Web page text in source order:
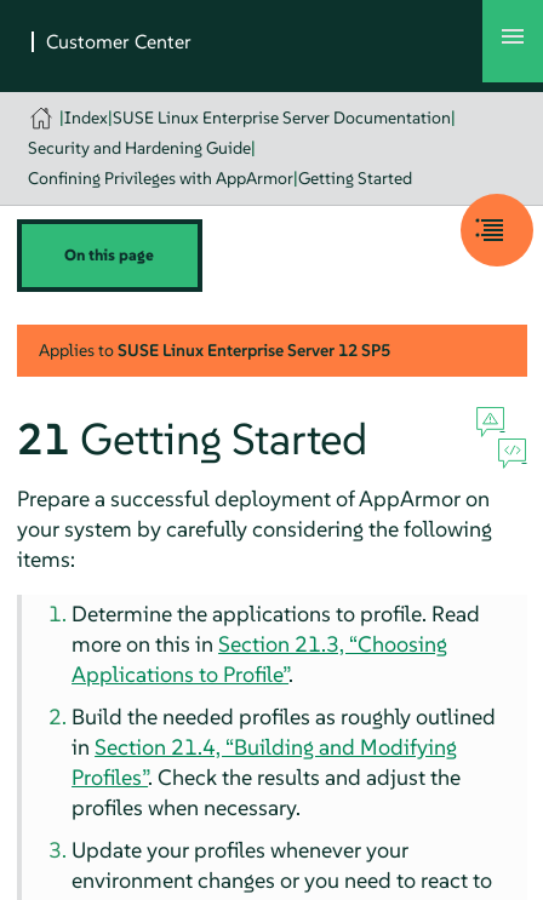
|Index|SUSE Linux Enterprise Server Documentation|
Security and Hardening Guide|
Confining Privileges with AppArmor|Getting Started
On this page
Applies toSUSE Linux Enterprise Server 12 SP5
21 Getting Started
Prepare a successful deployment ofAppArmoron
your system by carefully considering the following
items:
Determine the applications to profile. Read
more on this inSection 21.3, “Choosing
Applications to Profile”.
Build the needed profiles as roughly outlined
inSection 21.4, “Building and Modifying
Profiles”. Check the results and adjust the
profiles when necessary.
Update your profiles whenever your
environment changes or you need to react to